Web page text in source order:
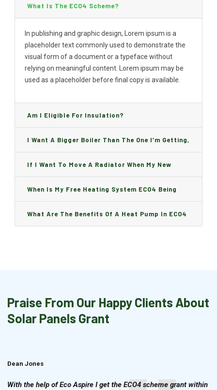
What Is The ECO4 Scheme?
In publishing and graphic design, Lorem ipsum is a
placeholder text commonly used to demonstrate the
visual form of a document or a typeface without
relying on meaningful content. Lorem ipsum may be
used as a placeholder before final copy is available.
Am I Eligible For Insulation?
I Want A Bigger Boiler Than The One I’m Getting,
Can I Change It And Are There Any Charge?
If I Want To Move A Radiator When My New
Boiler Is Installed, Will I Be A Charge?
When Is My Free Heating System ECO4 Being
Installed And How Long Will It Take?
What Are The Benefits Of A Heat Pump In ECO4
Praise From Our Happy Clients About
Solar Panels Grant
Dean Jones
With the help of Eco Aspire I get the ECO4 scheme grant within